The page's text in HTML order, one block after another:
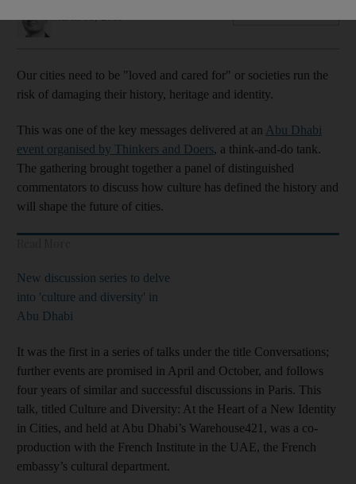
Our cities need to be "loved and cared for" or societies run the
risk of damaging their history, heritage and identity.
This was one of the key messages delivered at an Abu Dhabi
event organised by Thinkers and Doers, a think-and-do tank.
The gathering brought together a panel of distinguished
commentators to discuss how culture has defined the history and
will shape the future of cities.
New discussion series to delve
into 'culture and diversity' in
Abu Dhabi
It was the first in a series of talks under the title Conversations;
further events are promised in April and October, and follows
four years of similar and successful discussions in Paris. This
talk, titled Culture and Diversity: At the Heart of a New Identity
in Cities, and held at Abu Dhabi’s Warehouse421, was a co-
production with the French Institute in the UAE, the French
embassy’s cultural department.